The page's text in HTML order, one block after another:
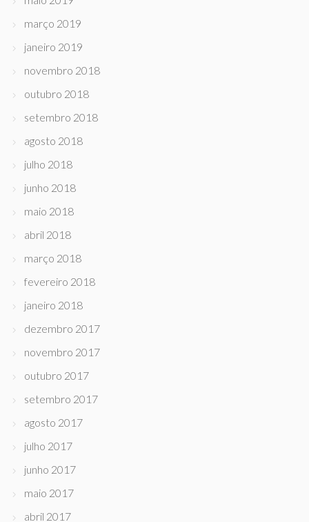
março 2019
janeiro 2019
novembro 2018
outubro 2018
setembro 2018
agosto 2018
julho 2018
junho 2018
maio 2018
abril 2018
março 2018
fevereiro 2018
janeiro 2018
dezembro 2017
novembro 2017
outubro 2017
setembro 2017
agosto 2017
julho 2017
junho 2017
maio 2017
abril 2017